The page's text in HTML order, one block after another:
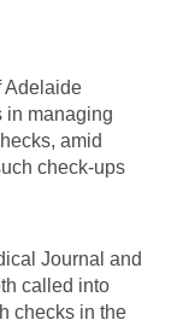
Adelaide
in managing
amid
check-ups
Journal and
called into
checks in the